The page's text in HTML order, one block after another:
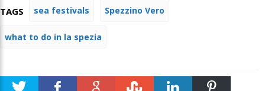
TAGS sea festivals Spezzino Vero
what to do in la spezia